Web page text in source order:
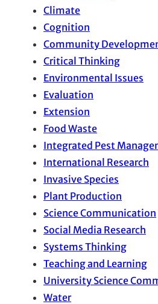
Climate
Cognition
Community
Critical Thinking
Environmental Issues
Evaluation
Extension
Food Waste
Integrated Pest
International Research
Invasive Species
Plant Production
Science Communication
Social Media Research
Systems Thinking
Teaching and Learning
University Science
Water